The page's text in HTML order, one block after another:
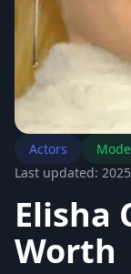
Actors
Last updated:
Elisha
Worth